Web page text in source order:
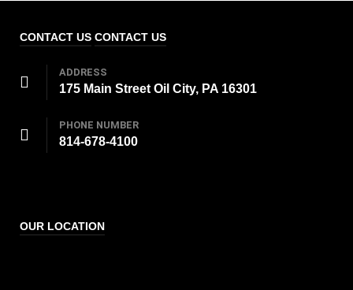
CONTACT US CONTACT US
ADDRESS
175 Main Street Oil City, PA 16301
PHONE NUMBER
814-678-4100
OUR LOCATION